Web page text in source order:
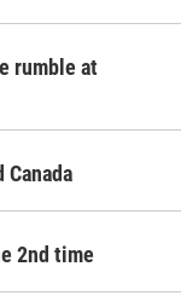
rumble at
2nd time